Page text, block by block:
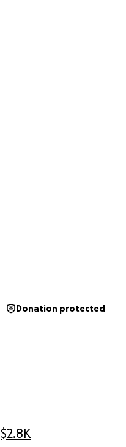
$2.8K
Donation protected